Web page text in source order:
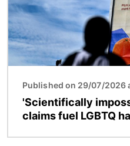
Published on 29/07/2026
'Scientifically
claims fuel LGBTQ